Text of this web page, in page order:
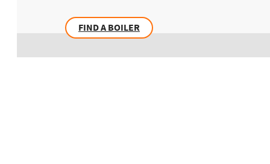
FIND A BOILER